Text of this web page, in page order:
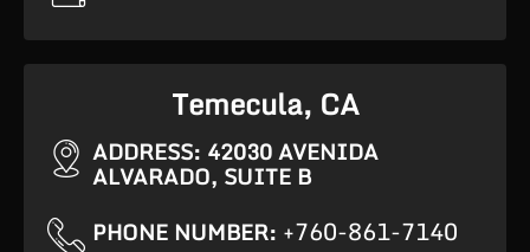
Temecula, CA
ADDRESS: 42030 AVENIDA
ALVARADO, SUITE B
PHONE NUMBER: +760-861-7140